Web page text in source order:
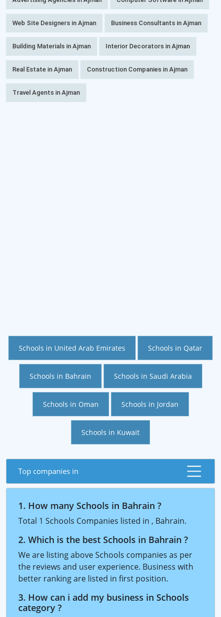
Web Site Designers in Ajman Business Consultants in Ajman
Building Materials in Ajman Interior Decorators in Ajman
Real Estate in Ajman Construction Companies in Ajman
Travel Agents in Ajman
Schools in United Arab Emirates Schools in Qatar
Schools in Bahrain Schools in Saudi Arabia
Schools in Oman Schools in Jordan
Schools in Kuwait
Top companies in
1. How many Schools in Bahrain ?
Total 1 Schools Companies listed in , Bahrain.
2. Which is the best Schools in Bahrain ?
We are listing above Schools companies as per
the reviews and user experience. Business with
better ranking are listed in first position.
3. How can i add my business in Schools
category ?